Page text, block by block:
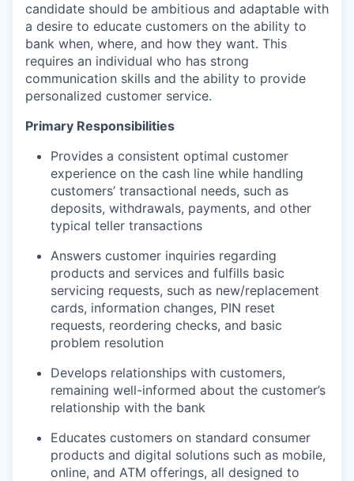
candidate should be ambitious and adaptable with
a desire to educate customers on the ability to
bank when, where, and how they want. This
requires an individual who has strong
communication skills and the ability to provide
personalized customer service.
Primary Responsibilities
Provides a consistent optimal customer
experience on the cash line while handling
customers’ transactional needs, such as
deposits, withdrawals, payments, and other
typical teller transactions
Answers customer inquiries regarding
products and services and fulfills basic
servicing requests, such as new/replacement
cards, information changes, PIN reset
requests, reordering checks, and basic
problem resolution
Develops relationships with customers,
remaining well-informed about the customer’s
relationship with the bank
Educates customers on standard consumer
products and digital solutions such as mobile,
online, and ATM offerings, all designed to